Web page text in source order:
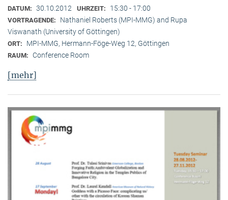
DATUM: 30.10.2012 UHRZEIT: 15:30 - 17:00
VORTRAGENDE:
Nathaniel Roberts (MPI-MMG) and Rupa
Viswanath (University of Göttingen)
ORT: MPI-MMG, Hermann-Föge-Weg 12, Göttingen
RAUM: Conference Room
[mehr]